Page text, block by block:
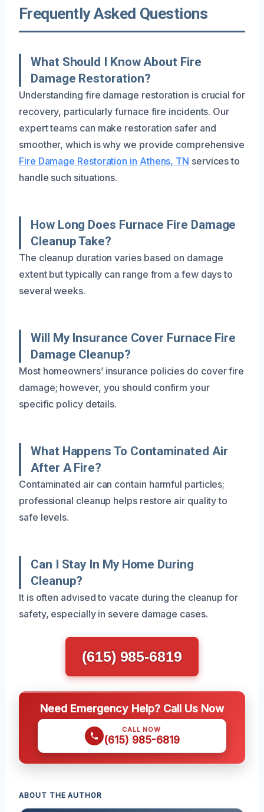
Frequently Asked Questions
What Should I Know About Fire
Damage Restoration?
Understanding fire damage restoration is crucial for
recovery, particularly furnace fire incidents. Our
expert teams can make restoration safer and
smoother, which is why we provide comprehensive
Fire Damage Restoration in Athens, TN services to
handle such situations.
How Long Does Furnace Fire Damage
Cleanup Take?
The cleanup duration varies based on damage
extent but typically can range from a few days to
several weeks.
Will My Insurance Cover Furnace Fire
Damage Cleanup?
Most homeowners’ insurance policies do cover fire
damage; however, you should confirm your
specific policy details.
What Happens To Contaminated Air
After A Fire?
Contaminated air can contain harmful particles;
professional cleanup helps restore air quality to
safe levels.
Can I Stay In My Home During
Cleanup?
It is often advised to vacate during the cleanup for
safety, especially in severe damage cases.
(615) 985-6819
Need Emergency Help? Call Us Now
CALL NOW
(615) 985-6819
ABOUT THE AUTHOR